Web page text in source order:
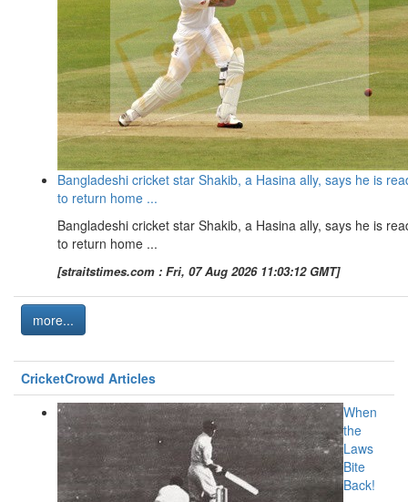
Bangladeshi cricket star Shakib, a Hasina ally, says he is
to return home ...
Bangladeshi cricket star Shakib, a Hasina ally, says he is
to return home ...
[straitstimes.com : Fri, 07 Aug 2026 11:03:12 GMT]
more...
CricketCrowd Articles
When
the
Laws
Bite
Back!